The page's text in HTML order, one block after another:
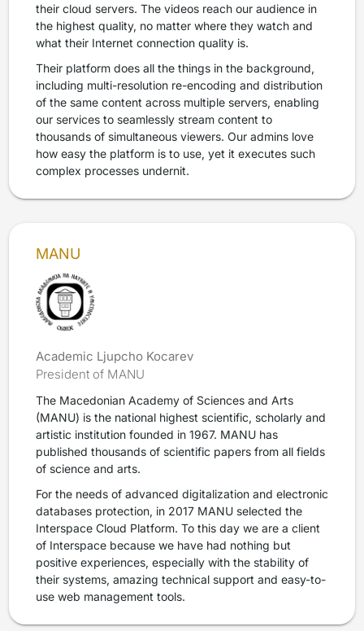
their cloud servers. The videos reach our audience in
the highest quality, no matter where they watch and
what their Internet connection quality is.
Their platform does all the things in the background,
including multi-resolution re-encoding and distribution
of the same content across multiple servers, enabling
our services to seamlessly stream content to
thousands of simultaneous viewers. Our admins love
how easy the platform is to use, yet it executes such
complex processes undernit.
MANU
Academic Ljupcho Kocarev
President of MANU
The Macedonian Academy of Sciences and Arts
(MANU) is the national highest scientific, scholarly and
artistic institution founded in 1967. MANU has
published thousands of scientific papers from all fields
of science and arts.
For the needs of advanced digitalization and electronic
databases protection, in 2017 MANU selected the
Interspace Cloud Platform. To this day we are a client
of Interspace because we have had nothing but
positive experiences, especially with the stability of
their systems, amazing technical support and easy-to-
use web management tools.